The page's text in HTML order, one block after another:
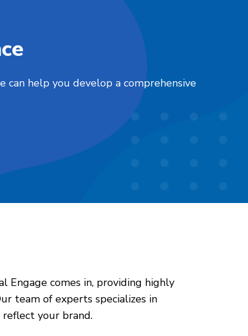
help you develop a comprehensive
Engage comes in, providing highly
team of experts specializes in
your brand.